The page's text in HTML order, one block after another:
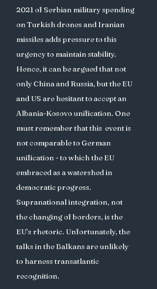
2021 of Serbian military spending
on Turkish drones and Iranian
missiles adds pressure to this
urgency to maintain stability.
Hence, it can be argued that not
only China and Russia, but the EU
and US are hesitant to accept an
Albania-Kosovo unification. One
must remember that this  event is
not comparable to German
unification - to which the EU
embraced as a watershed in
democratic progress.
Supranational integration, not
the changing of borders, is the
EU’s rhetoric. Unfortunately, the
talks in the Balkans are unlikely
to harness transatlantic
recognition.